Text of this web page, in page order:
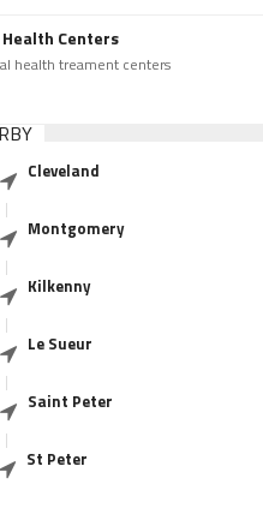
Centers
health treament centers
Cleveland
Montgomery
Kilkenny
Le Sueur
Saint Peter
St Peter